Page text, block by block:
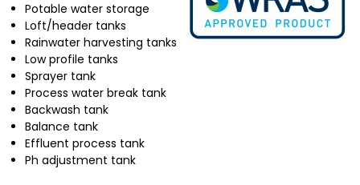
Potable water storage
Loft/header tanks
Rainwater harvesting tanks
Low profile tanks
Sprayer tank
Process water break tank
Backwash tank
Balance tank
Effluent process tank
Ph adjustment tank